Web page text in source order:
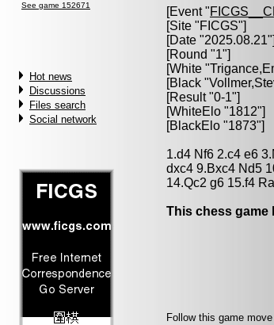
See game 152671
Hot news
Discussions
Files search
Social network
[Event "
[Site "FICGS"]
[Date "2025.08.21"]
[Round "1"]
[White "
[Black "
[Result "0-1"]
[WhiteElo "1812"]
[BlackElo "1873"]
1.d4 Nf6 2.c4 e6
dxc4 9.Bxc4 Nd5
14.Qc2 g6 15.f4
This chess game
Follow this game